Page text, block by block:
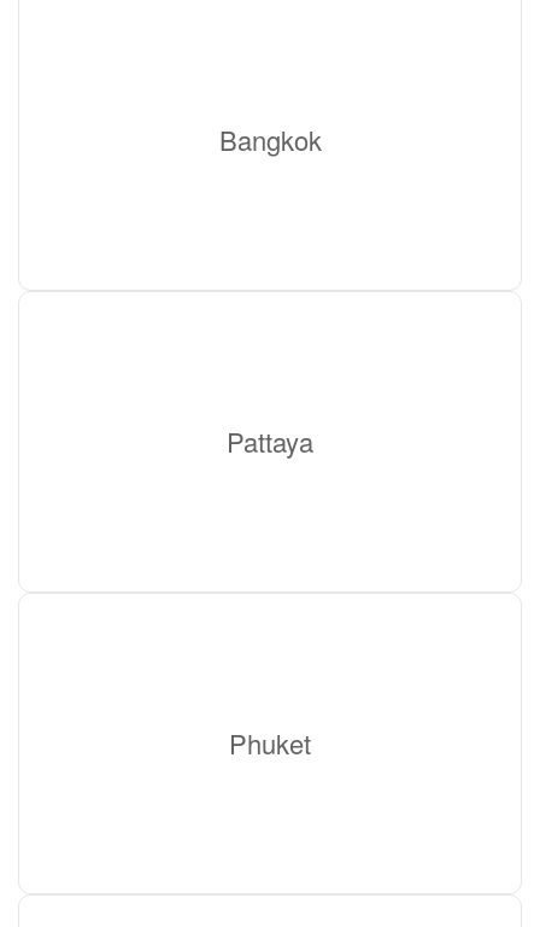
Bangkok
Pattaya
Phuket